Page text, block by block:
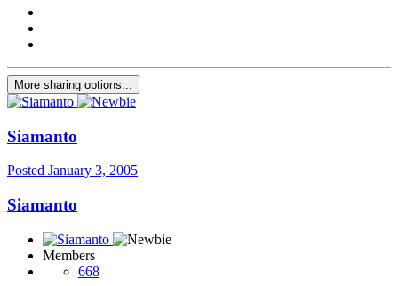
More sharing options...
Siamanto
Posted January 3, 2005
Siamanto
Members
668